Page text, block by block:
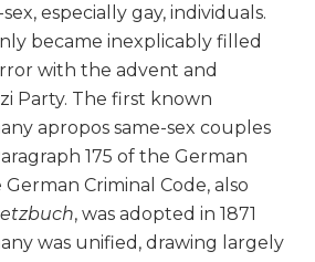
especially gay, individuals.
became inexplicably filled
with the advent and
Party. The first known
apropos same-sex couples
175 of the German
Criminal Code, also
, was adopted in 1871
was unified, drawing largely